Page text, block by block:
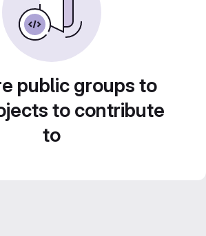
public groups to
to contribute
to